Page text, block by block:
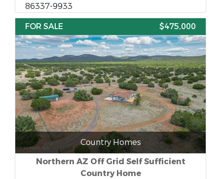
86337-9933
FOR SALE
$475,000
Country Homes
Northern AZ Off Grid Self Sufficient
Country Home